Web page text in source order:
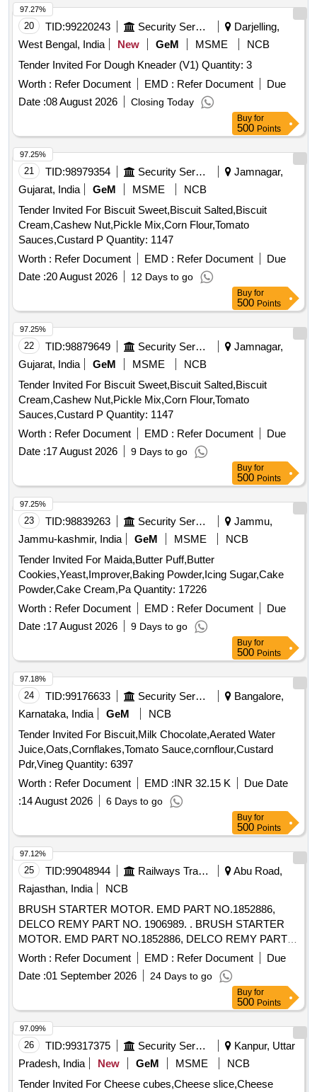
20 TID:99220243 Security Services
Darjelling,
West Bengal, India
New GeM MSME
NCB
Tender Invited For Dough Kneader (V1) Quantity: 3
Worth : Refer Document EMD : Refer Document
Due
Date :08 August 2026 Closing Today
97.27%
Buy for
500 Points
21 TID:98979354 Security Services
Jamnagar,
Gujarat, India
GeM MSME
NCB
Tender Invited For Biscuit Sweet,Biscuit Salted,Biscuit
Cream,Cashew Nut,Pickle Mix,Corn Flour,Tomato
Sauces,Custard P Quantity: 1147
Worth : Refer Document EMD : Refer Document
Due
Date :20 August 2026 12 Days to go
97.25%
Buy for
500 Points
22 TID:98879649 Security Services
Jamnagar,
Gujarat, India
GeM MSME
NCB
Tender Invited For Biscuit Sweet,Biscuit Salted,Biscuit
Cream,Cashew Nut,Pickle Mix,Corn Flour,Tomato
Sauces,Custard P Quantity: 1147
Worth : Refer Document EMD : Refer Document
Due
Date :17 August 2026 9 Days to go
97.25%
Buy for
500 Points
23 TID:98839263 Security Services
Jammu,
Jammu-kashmir, India
GeM MSME
NCB
Tender Invited For Maida,Butter Puff,Butter
Cookies,Yeast,Improver,Baking Powder,Icing Sugar,Cake
Powder,Cake Cream,Pa Quantity: 17226
Worth : Refer Document EMD : Refer Document
Due
Date :17 August 2026 9 Days to go
97.25%
Buy for
500 Points
24 TID:99176633 Security Services
Bangalore,
Karnataka, India
GeM
NCB
Tender Invited For Biscuit,Milk Chocolate,Aerated Water
Juice,Oats,Cornflakes,Tomato Sauce,cornflour,Custard
Pdr,Vineg Quantity: 6397
Worth : Refer Document EMD :INR 32.15 K
Due Date
:14 August 2026 6 Days to go
97.18%
Buy for
500 Points
25 TID:99048944 Railways Transport Services
Abu Road,
Rajasthan, India
NCB
BRUSH STARTER MOTOR. EMD PART NO.1852886,
DELCO REMY PART NO. 1906989. . BRUSH STARTER
MOTOR. EMD PART NO.1852886, DELCO REMY PART
NO. 1906989. [ Warr anty Period: 30 Months after the date of
delivery ] [Quantity Tolerance (+/-): 5 %age , Item Category :
Normal , Total PO value variation Permitted: Max 8 lacs ] ]
Worth : Refer Document EMD : Refer Document
Due
Date :01 September 2026 24 Days to go
97.12%
Buy for
500 Points
26 TID:99317375 Security Services
Kanpur, Uttar
Pradesh, India
New GeM MSME
NCB
Tender Invited For Cheese cubes,Cheese slice,Cheese
97.09%